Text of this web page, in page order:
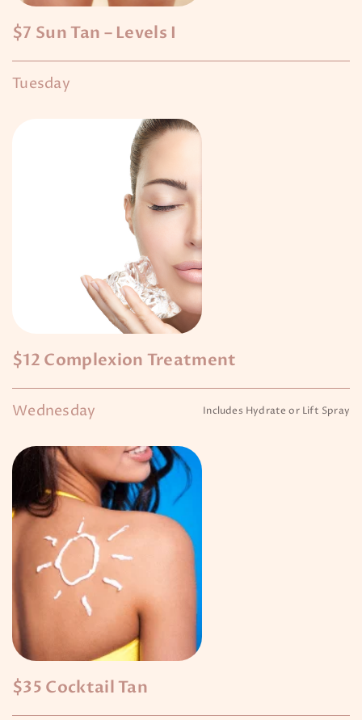
$7 Sun Tan – Levels I
Tuesday
$12 Complexion Treatment
Wednesday Includes Hydrate or Lift Spray
$35 Cocktail Tan